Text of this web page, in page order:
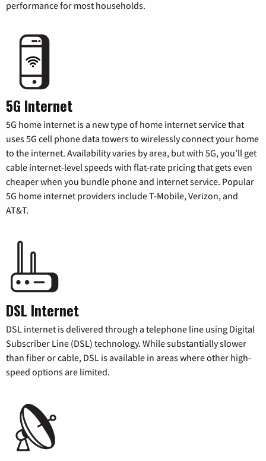
performance for most households.
5G Internet
5G home internet is a new type of home internet service that
uses 5G cell phone data towers to wirelessly connect your home
to the internet. Availability varies by area, but with 5G, you’ll get
cable internet-level speeds with flat-rate pricing that gets even
cheaper when you bundle phone and internet service. Popular
5G home internet providers include T-Mobile, Verizon, and
AT&T.
DSL Internet
DSL internet is delivered through a telephone line using Digital
Subscriber Line (DSL) technology. While substantially slower
than fiber or cable, DSL is available in areas where other high-
speed options are limited.